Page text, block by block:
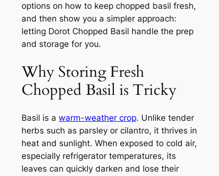
options on how to keep chopped basil fresh,
and then show you a simpler approach:
letting Dorot Chopped Basil handle the prep
and storage for you.
Why Storing Fresh
Chopped Basil is Tricky
Basil is a warm-weather crop. Unlike tender
herbs such as parsley or cilantro, it thrives in
heat and sunlight. When exposed to cold air,
especially refrigerator temperatures, its
leaves can quickly darken and lose their